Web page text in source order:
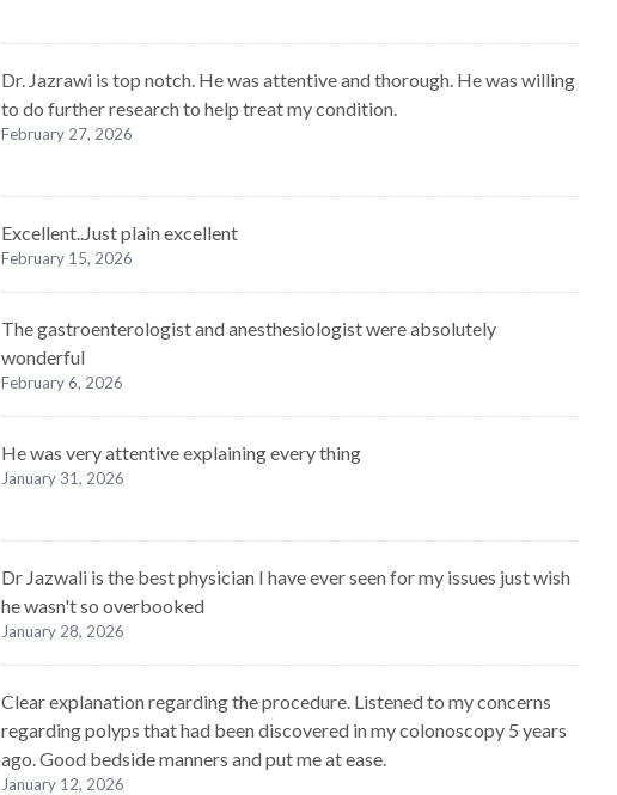
Dr. Jazrawi is top notch. He was attentive and thorough. He was willing
to do further research to help treat my condition.
February 27, 2026
Excellent..Just plain excellent
February 15, 2026
The gastroenterologist and anesthesiologist were absolutely
wonderful
February 6, 2026
He was very attentive explaining every thing
January 31, 2026
Dr Jazwali is the best physician I have ever seen for my issues just wish
he wasn't so overbooked
January 28, 2026
Clear explanation regarding the procedure. Listened to my concerns
regarding polyps that had been discovered in my colonoscopy 5 years
ago. Good bedside manners and put me at ease.
January 12, 2026